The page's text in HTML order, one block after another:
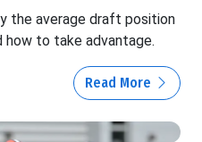
the average draft position
how to take advantage.
Read More